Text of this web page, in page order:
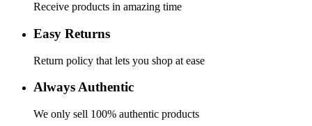
Receive products in amazing time
Easy Returns
Return policy that lets you shop at ease
Always Authentic
We only sell 100% authentic products